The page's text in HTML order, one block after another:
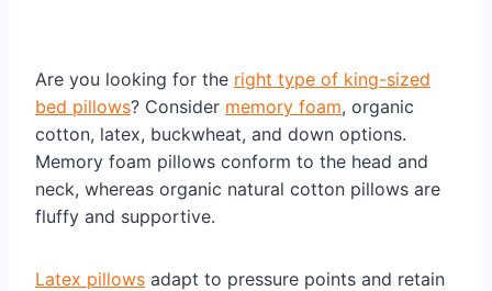
Are you looking for the right type of king-sized
bed pillows? Consider memory foam, organic
cotton, latex, buckwheat, and down options.
Memory foam pillows conform to the head and
neck, whereas organic natural cotton pillows are
fluffy and supportive.
Latex pillows adapt to pressure points and retain